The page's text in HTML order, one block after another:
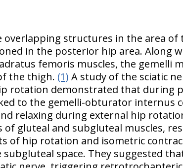
overlapping structures in the area of
in the posterior hip area. Along
femoris muscles, the gemelli
the thigh. (1) A study of the sciatic
rotation demonstrated that during
to the gemelli-obturator internus
relaxing during external hip
of gluteal and subgluteal muscles,
of hip rotation and isometric
subgluteal space. They suggested